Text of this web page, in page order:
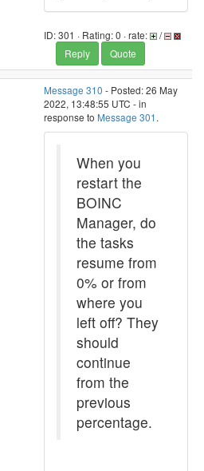
ID: 301 · Rating: 0 · rate:
/
Reply
Quote
Message 310 - Posted: 26 May
2022, 13:48:55 UTC - in
response to Message 301 .
When you
restart the
BOINC
Manager, do
the tasks
resume from
0% or from
where you
left off? They
should
continue
from the
previous
percentage.